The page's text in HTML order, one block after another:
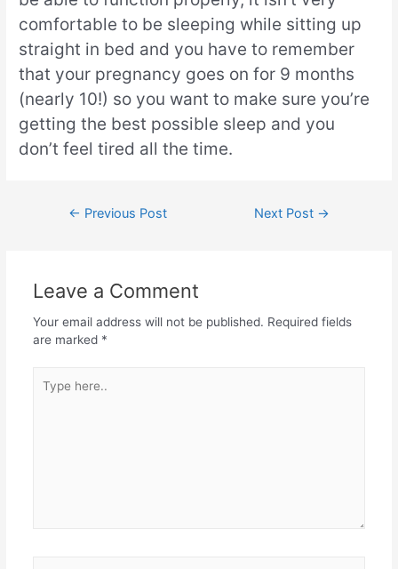
comfortable to be sleeping while sitting up
straight in bed and you have to remember
that your pregnancy goes on for 9 months
(nearly 10!) so you want to make sure you’re
getting the best possible sleep and you
don’t feel tired all the time.
← Previous Post Next Post →
Leave a Comment
Your email address will not be published. Required fields
are marked *